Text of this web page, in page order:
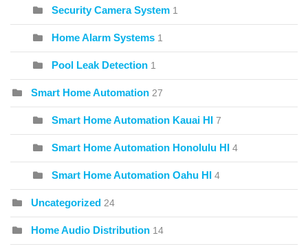
Security Camera System 1
Home Alarm Systems 1
Pool Leak Detection 1
Smart Home Automation 27
Smart Home Automation Kauai HI 7
Smart Home Automation Honolulu HI 4
Smart Home Automation Oahu HI 4
Uncategorized 24
Home Audio Distribution 14